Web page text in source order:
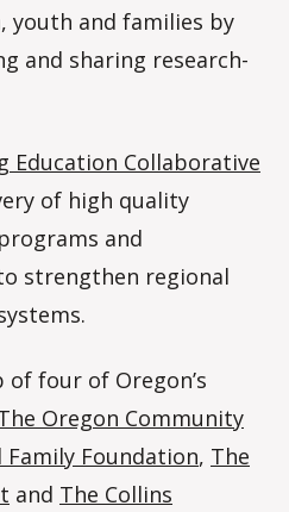
youth and families by
and sharing research-
Education Collaborative
of high quality
and
strengthen regional
of four of Oregon’s
Oregon Community
Family Foundation, The
and The Collins